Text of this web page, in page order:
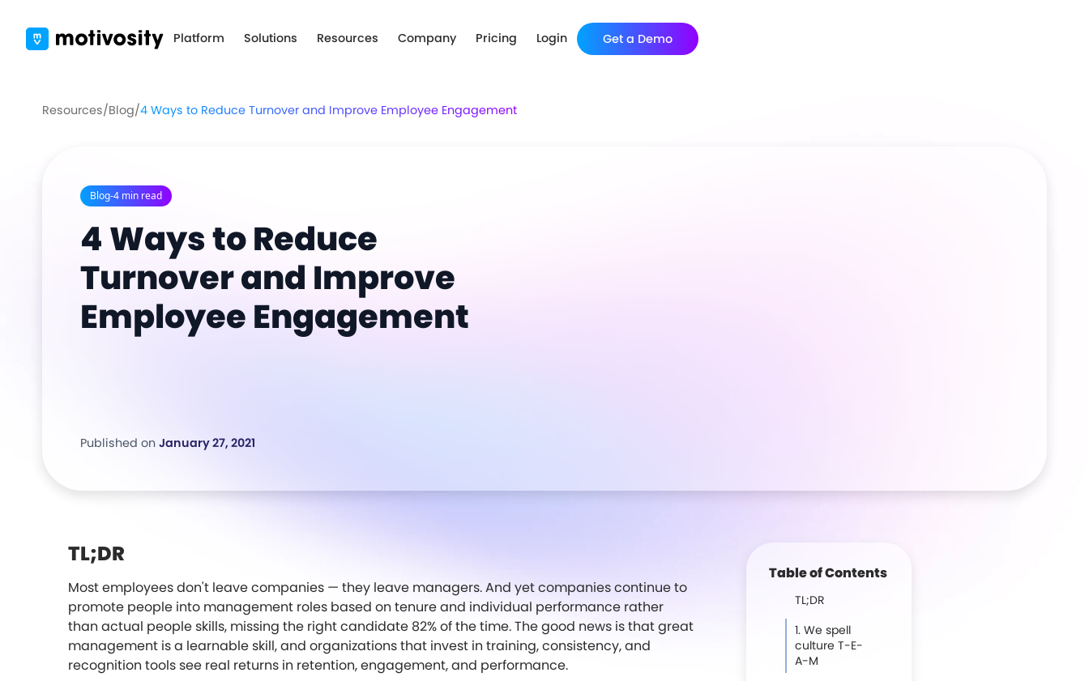
Platform Solutions Resources Company Pricing Login Get a Demo
Resources/Blog/4 Ways to Reduce Turnover and Improve Employee Engagement
Blog-4 min read
4 Ways to Reduce
Turnover and Improve
Employee Engagement
Published on January 27, 2021
TL;DR
Most employees don't leave companies — they leave managers. And yet companies continue to
promote people into management roles based on tenure and individual performance rather
than actual people skills, missing the right candidate 82% of the time. The good news is that great
management is a learnable skill, and organizations that invest in training, consistency, and
recognition tools see real returns in retention, engagement, and performance.
Table of Contents
TL;DR
1. We spell
culture T-E-
A-M